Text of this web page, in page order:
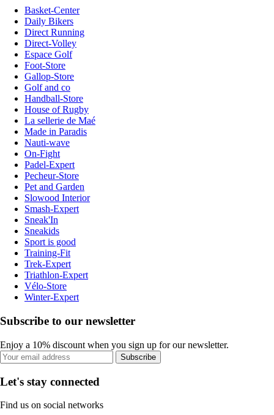
Basket-Center
Daily Bikers
Direct Running
Direct-Volley
Espace Golf
Foot-Store
Gallop-Store
Golf and co
Handball-Store
House of Rugby
La sellerie de Maé
Made in Paradis
Nauti-wave
On-Fight
Padel-Expert
Pecheur-Store
Pet and Garden
Slowood Interior
Smash-Expert
Sneak'In
Sneakids
Sport is good
Training-Fit
Trek-Expert
Triathlon-Expert
Vélo-Store
Winter-Expert
Subscribe to our newsletter
Enjoy a 10% discount when you sign up for our newsletter.
Subscribe
Let's stay connected
Find us on social networks